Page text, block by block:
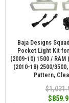
Baja Designs
Pocket Light Kit
(2009-10) 1500 / RAM
(2010-18) 2500/
Pattern,